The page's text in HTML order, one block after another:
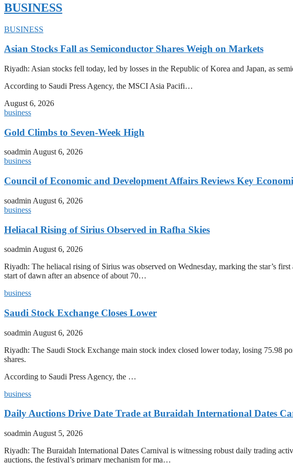
BUSINESS
BUSINESS
Asian Stocks Fall as Semiconductor Shares Weigh on Markets
Riyadh: Asian stocks fell today, led by losses in the Republic of Korea and Japan, as
According to Saudi Press Agency, the MSCI Asia Pacifi…
August 6, 2026
business
Gold Climbs to Seven-Week High
soadminAugust 6, 2026
business
Council of Economic and Development Affairs Reviews Key
soadmin August 6, 2026
business
Heliacal Rising of Sirius Observed in Rafha Skies
soadmin August 6, 2026
Riyadh: The heliacal rising of Sirius was observed on Wednesday, marking the star’s
start of dawn after an absence of about 70…
business
Saudi Stock Exchange Closes Lower
soadmin August 6, 2026
Riyadh: The Saudi Stock Exchange main stock index closed lower today, losing 75.98
shares.
According to Saudi Press Agency, the …
business
Daily Auctions Drive Date Trade at Buraidah International Dates
soadmin August 5, 2026
Riyadh: The Buraidah International Dates Carnival is witnessing robust daily trading
auctions, the festival’s primary mechanism for ma…